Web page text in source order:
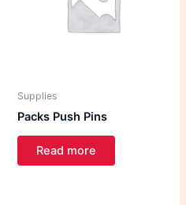
Supplies
Packs Push Pins
Read more